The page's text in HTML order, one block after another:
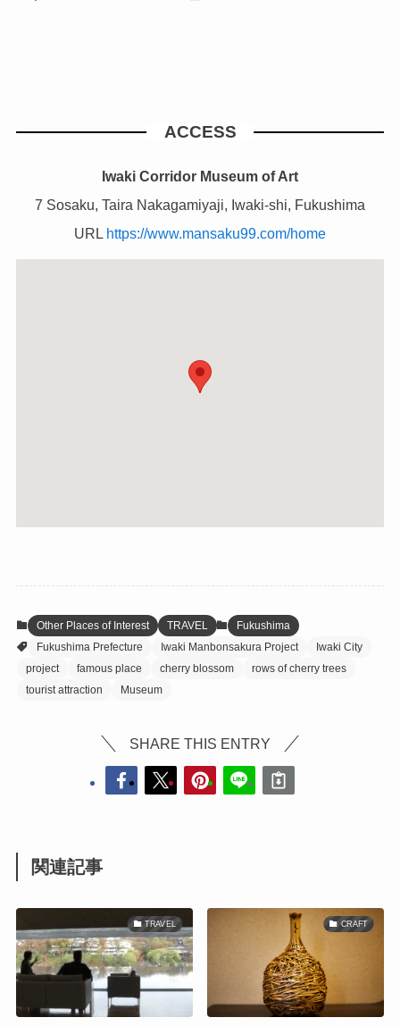
ACCESS
Iwaki Corridor Museum of Art
7 Sosaku, Taira Nakagamiyaji, Iwaki-shi, Fukushima
URL https://www.mansaku99.com/home
Other Places of Interest TRAVEL
Fukushima
Fukushima Prefecture
Iwaki Manbonsakura Project
Iwaki City
project
famous place cherry blossom
rows of cherry trees
tourist attraction
Museum
SHARE THIS ENTRY
関連記事
TRAVEL CRAFT